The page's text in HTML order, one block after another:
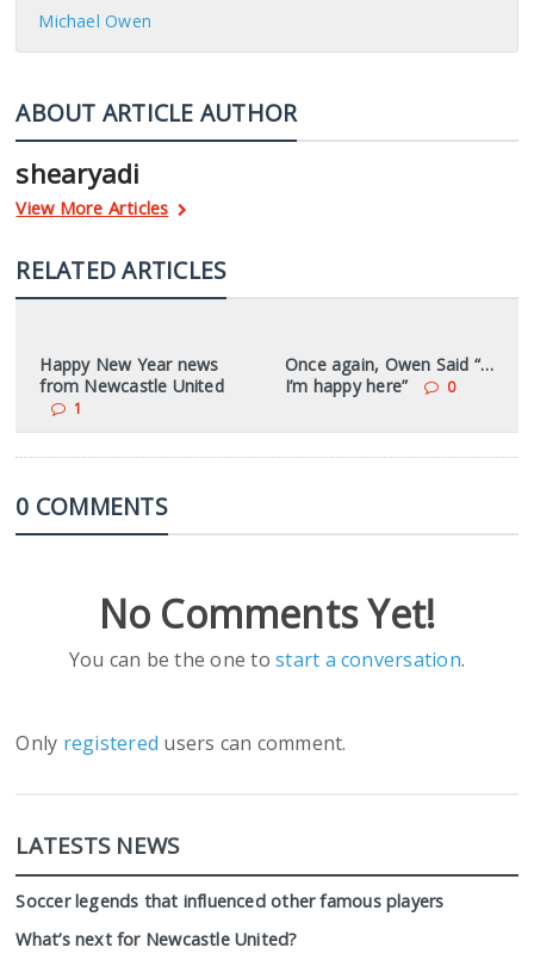
Michael Owen
ABOUT ARTICLE AUTHOR
shearyadi
View More Articles
RELATED ARTICLES
Happy New Year news
from Newcastle United
1
Once again, Owen Said “…
I’m happy here”
0
0 COMMENTS
No Comments Yet!
You can be the one tostart a conversation.
Only registered users can comment.
LATESTS NEWS
Soccer legends that influenced other famous players
What’s next for Newcastle United?